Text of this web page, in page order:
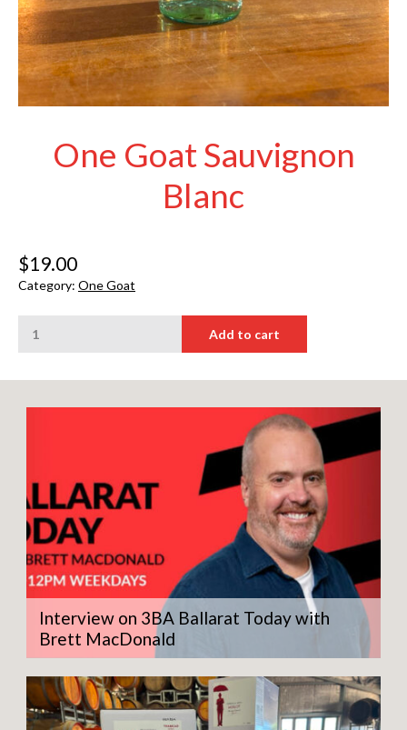
One Goat Sauvignon
Blanc
$19.00
Category: One Goat
Goat
Sauvignon
quantity
Add to cart
Interview on 3BA Ballarat Today with
Brett MacDonald